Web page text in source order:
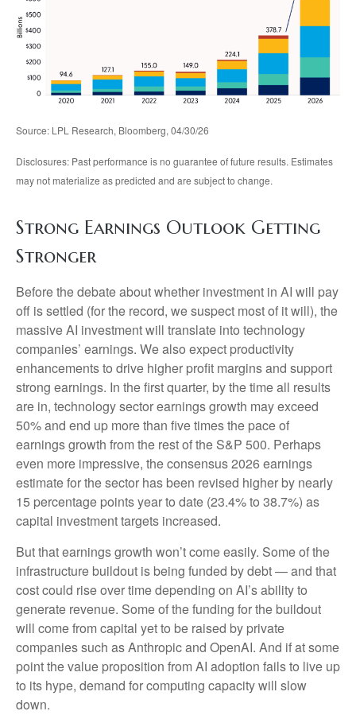
Source: LPL Research, Bloomberg, 04/30/26
Disclosures: Past performance is no guarantee of future results. Estimates
may not materialize as predicted and are subject to change.
Strong Earnings Outlook Getting
Stronger
Before the debate about whether investment in AI will pay
off is settled (for the record, we suspect most of it will), the
massive AI investment will translate into technology
companies’ earnings. We also expect productivity
enhancements to drive higher profit margins and support
strong earnings. In the first quarter, by the time all results
are in, technology sector earnings growth may exceed
50% and end up more than five times the pace of
earnings growth from the rest of the S&P 500. Perhaps
even more impressive, the consensus 2026 earnings
estimate for the sector has been revised higher by nearly
15 percentage points year to date (23.4% to 38.7%) as
capital investment targets increased.
But that earnings growth won’t come easily. Some of the
infrastructure buildout is being funded by debt —and that
cost could rise over time depending on AI’s ability to
generate revenue. Some of the funding for the buildout
will come from capital yet to be raised by private
companies such as Anthropic and OpenAI. And if at some
point the value proposition from AI adoption fails to live up
to its hype, demand for computing capacity will slow
down.